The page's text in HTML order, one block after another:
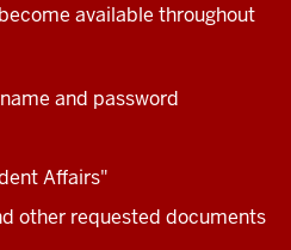
available throughout
and password
Affairs"
other requested documents